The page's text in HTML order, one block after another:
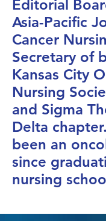
Editorial
Asia-Pacific
Cancer
Secretary of
Kansas City
Nursing
and Sigma
Delta
been an
since
nursing